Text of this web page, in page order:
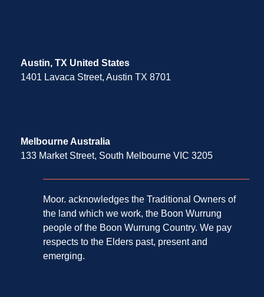
Austin, TX United States
1401 Lavaca Street, Austin TX 8701
Melbourne Australia
133 Market Street, South Melbourne VIC 3205
Moor. acknowledges the Traditional Owners of
the land which we work, the Boon Wurrung
people of the Boon Wurrung Country. We pay
respects to the Elders past, present and
emerging.